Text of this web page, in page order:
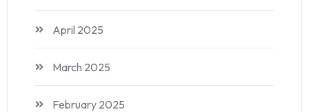
April 2025
March 2025
February 2025